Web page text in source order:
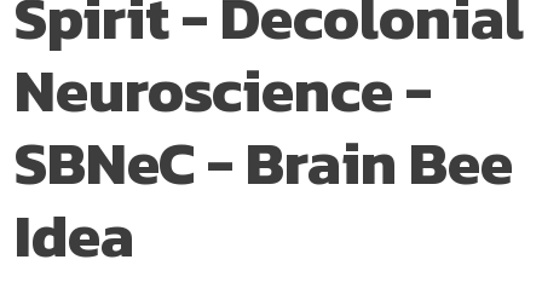
Neuroscience -
SBNeC - Brain Bee
Idea